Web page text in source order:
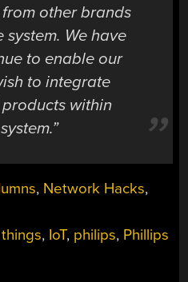
other brands
system. We have
to enable our
to integrate
within
, Network Hacks,
, IoT, philips, Phillips